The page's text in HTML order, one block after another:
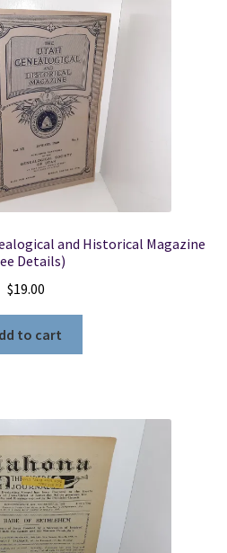
and Historical Magazine
Details)
$19.00
to cart